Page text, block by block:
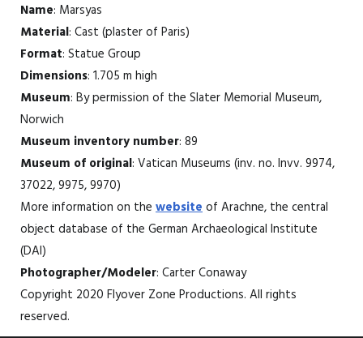
Name: Marsyas
Material: Cast (plaster of Paris)
Format: Statue Group
Dimensions: 1.705 m high
Museum: By permission of the Slater Memorial Museum,
Norwich
Museum inventory number: 89
Museum of original: Vatican Museums (inv. no. Invv. 9974,
37022, 9975, 9970)
More information on the websiteof Arachne, the central
object database of the German Archaeological Institute
(DAI)
Photographer/Modeler: Carter Conaway
Copyright 2020 Flyover Zone Productions. All rights
reserved.